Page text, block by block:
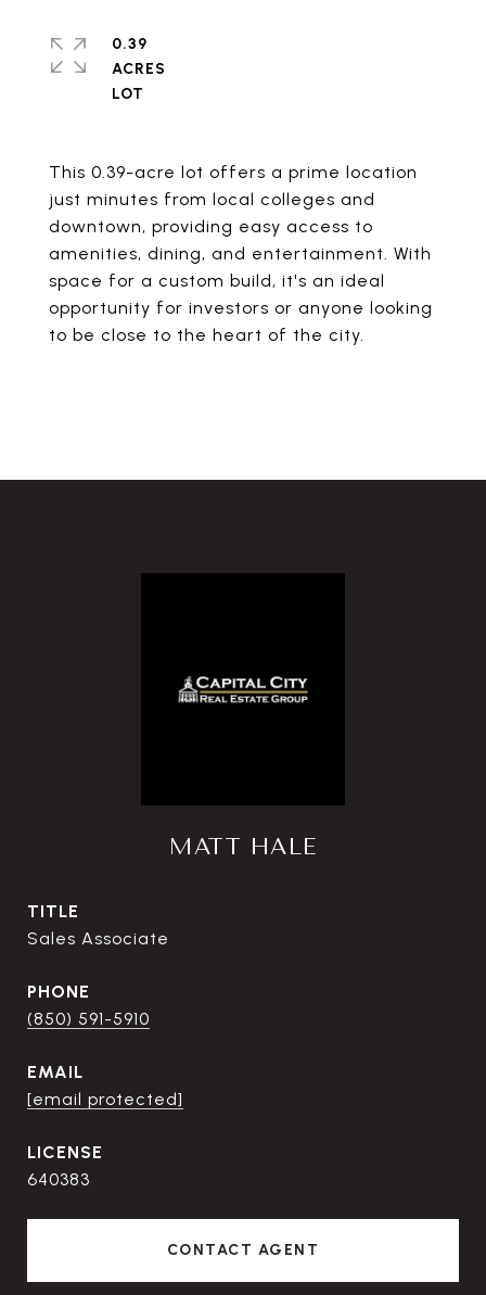
This 0.39-acre lot offers a prime location
just minutes from local colleges and
downtown, providing easy access to
amenities, dining, and entertainment. With
space for a custom build, it's an ideal
opportunity for investors or anyone looking
to be close to the heart of the city.
0.39
ACRES
MATT HALE
TITLE
Sales Associate
PHONE
(850) 591-5910
EMAIL
[email protected]
640383
CONTACT AGENT